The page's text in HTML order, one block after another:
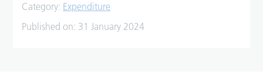
Category: Expenditure
Published on: 31 January 2024